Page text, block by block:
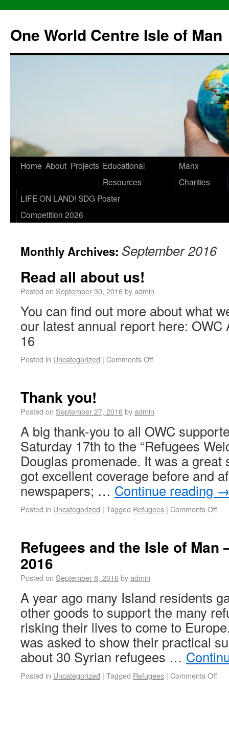
One World Centre Isle of Man
Home About Projects Educational
Resources
Manx
Charities
LIFE ON LAND! SDG Poster
Competition 2026
Monthly Archives: September 2016
Read all about us!
Posted on September 30, 2016byadmin
You can find out more about what
our latest annual report here:
16
Posted in Uncategorized | Comments Off
Thank you!
Posted on September 27, 2016byadmin
A big thank-you to all OWC
Saturday 17th to the “Refugees
Douglas promenade. It was a great
got excellent coverage before and
newspapers; … Continue reading
Posted in Uncategorized | Tagged Refugees | Comments Off
Refugees and the Isle of Man
2016
Posted on September 8, 2016byadmin
A year ago many Island residents
other goods to support the many
risking their lives to come to
was asked to show their practical
about 30 Syrian refugees …
Posted in Uncategorized | Tagged Refugees | Comments Off